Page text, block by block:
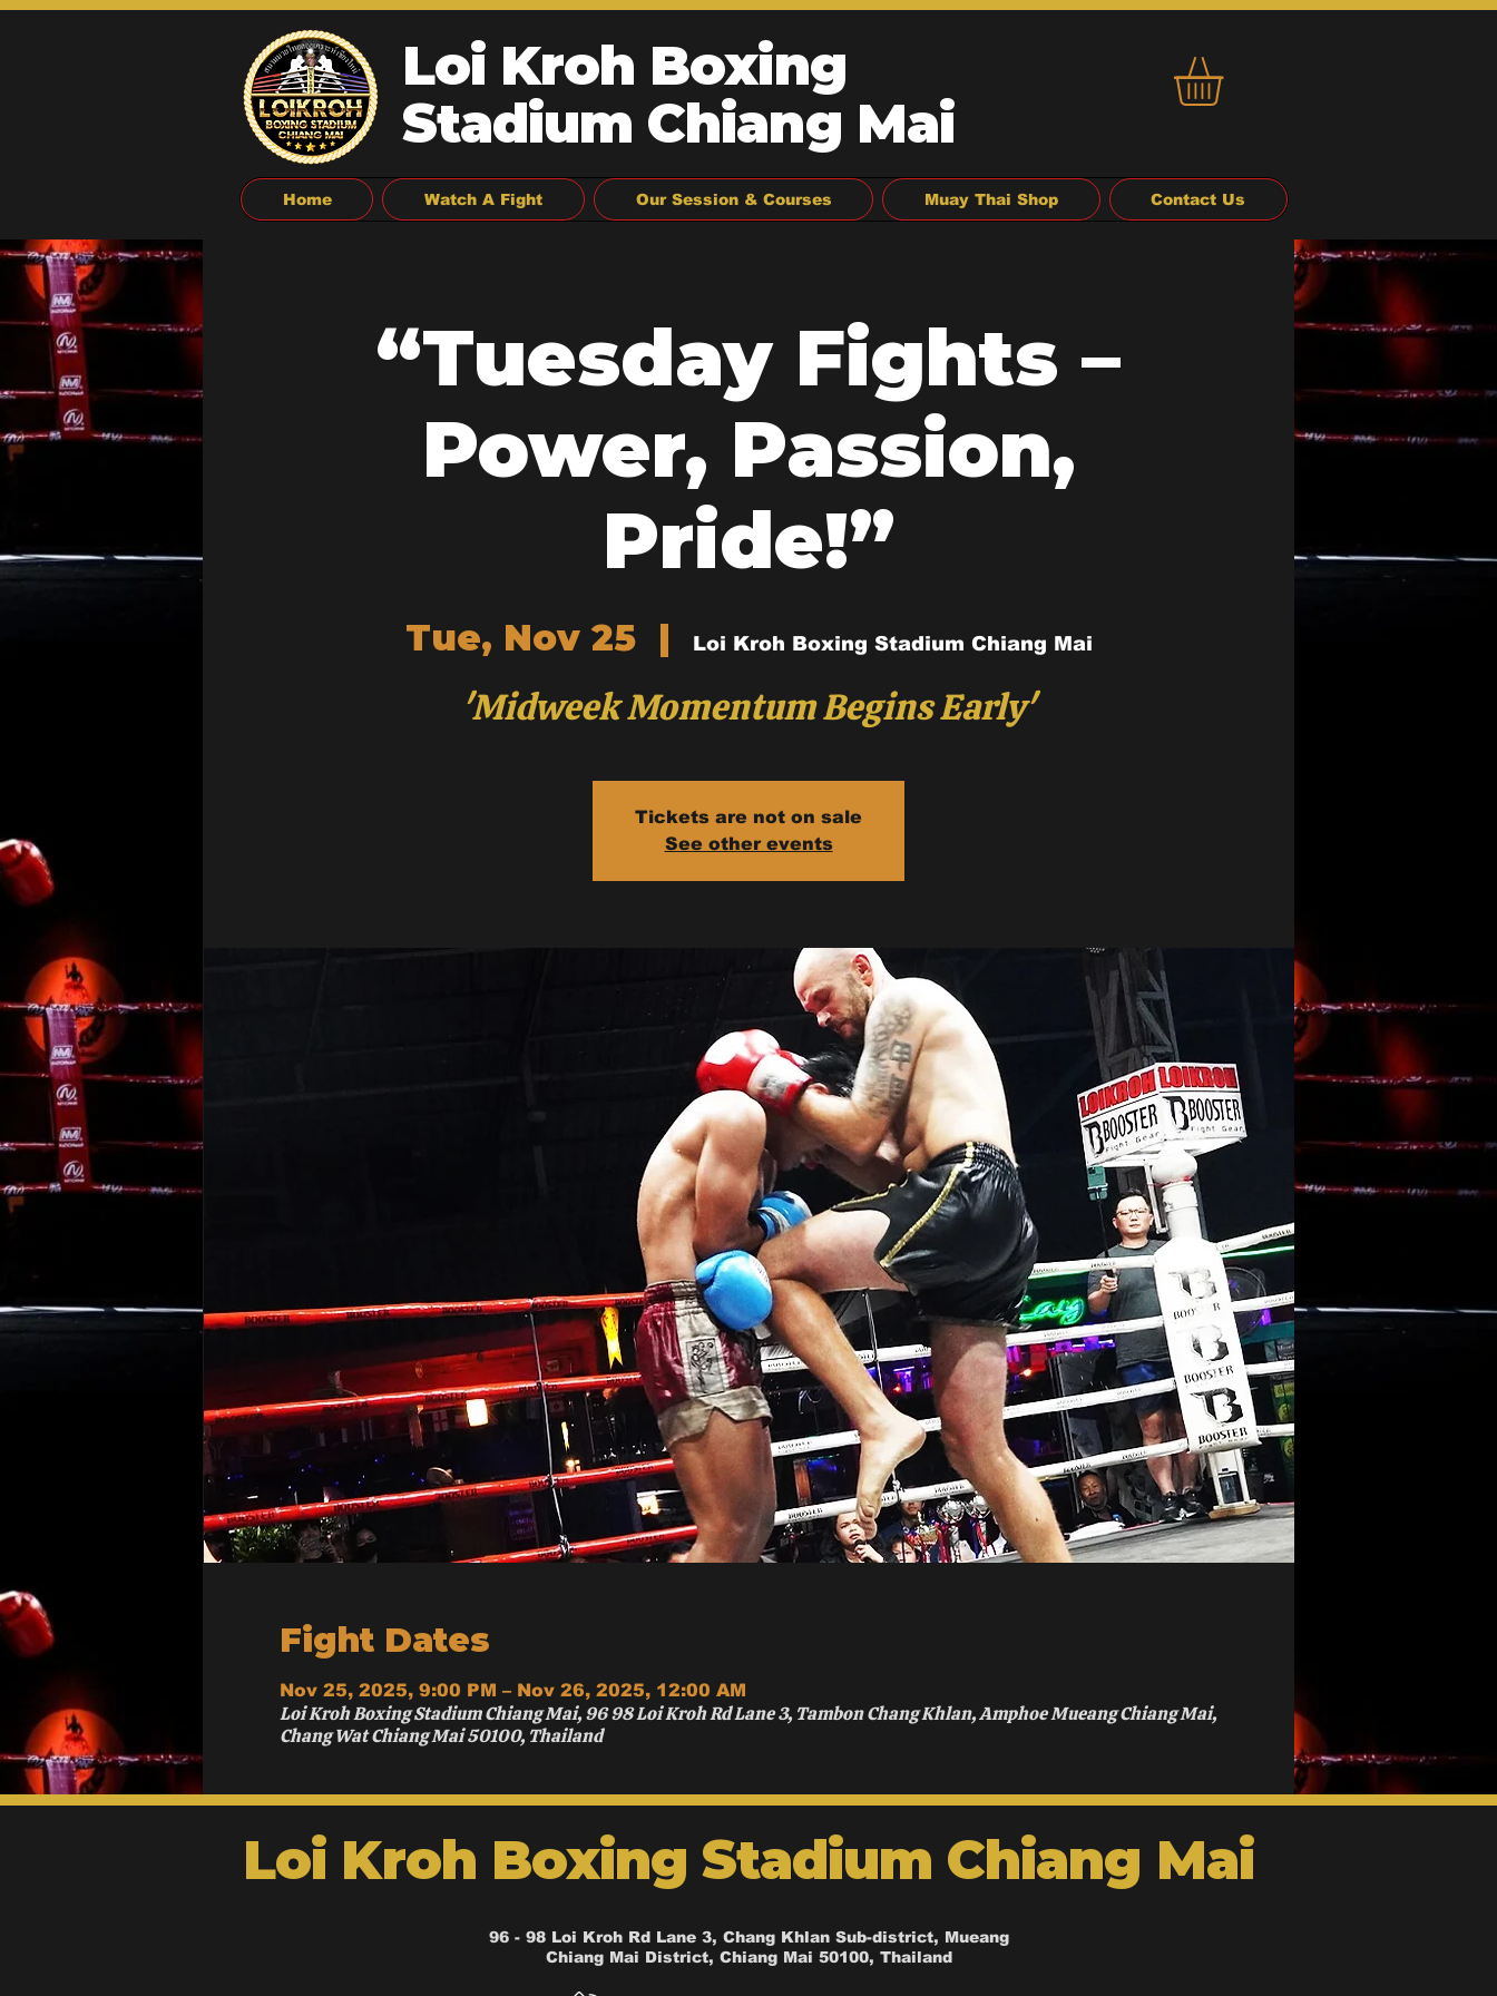
Loi Kroh Boxing
Stadium Chiang Mai
Home Watch A Fight Our Session & Courses Muay Thai Shop Contact Us
“Tuesday Fights –
Power, Passion,
Pride!”
Tue, Nov 25
  |
Loi Kroh Boxing Stadium Chiang Mai
'Midweek Momentum Begins Early'
Tickets are not on sale
See other events
Fight Dates
Nov 25, 2025, 9:00 PM – Nov 26, 2025, 12:00 AM
Loi Kroh Boxing Stadium Chiang Mai, 96 98 Loi Kroh Rd Lane 3, Tambon Chang Khlan, Amphoe Mueang Chiang Mai,
Chang Wat Chiang Mai 50100, Thailand
Loi Kroh Boxing Stadium Chiang Mai
96 - 98 Loi Kroh Rd Lane 3, Chang Khlan Sub-district, Mueang
Chiang Mai District, Chiang Mai 50100, Thailand